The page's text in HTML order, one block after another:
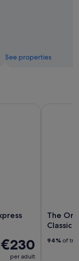
See properties
€230
per adult
The
Classic
94% of